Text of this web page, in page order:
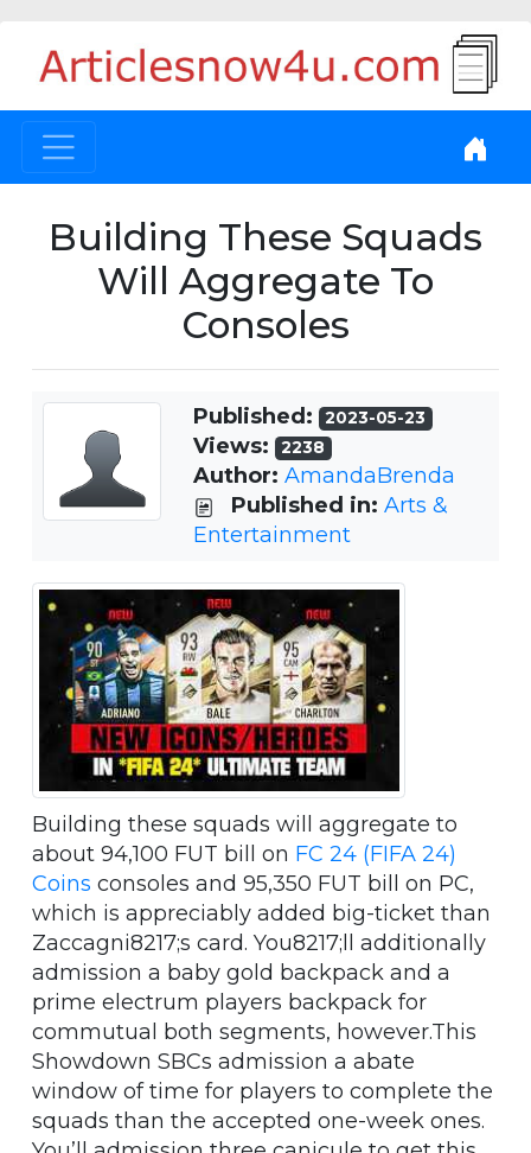
Building These Squads
Will Aggregate To
Consoles
Published: 2023-05-23
Views: 2238
Author: AmandaBrenda
Published in: Arts &
Entertainment
Building these squads will aggregate to
about 94,100 FUT bill on FC 24 (FIFA 24)
Coins consoles and 95,350 FUT bill on PC,
which is appreciably added big-ticket than
Zaccagni8217;s card. You8217;ll additionally
admission a baby gold backpack and a
prime electrum players backpack for
commutual both segments, however.This
Showdown SBCs admission a abate
window of time for players to complete the
squads than the accepted one-week ones.